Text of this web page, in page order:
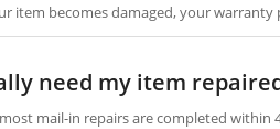
item becomes damaged, your
need my item
mail-in repairs are completed